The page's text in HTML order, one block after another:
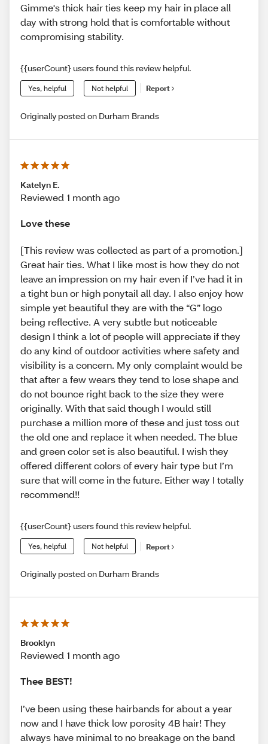
Gimme's thick hair ties keep my hair in place all
day with strong hold that is comfortable without
compromising stability.
{{userCount} users found this review helpful.
Yes, helpful Not helpful Report
Originally posted on Durham Brands
Katelyn E.
Reviewed 1 month ago
Love these
[This review was collected as part of a promotion.]
Great hair ties. What I like most is how they do not
leave an impression on my hair even if I’ve had it in
a tight bun or high ponytail all day. I also enjoy how
simple yet beautiful they are with the “G” logo
being reflective. A very subtle but noticeable
design I think a lot of people will appreciate if they
do any kind of outdoor activities where safety and
visibility is a concern. My only complaint would be
that after a few wears they tend to lose shape and
do not bounce right back to the size they were
originally. With that said though I would still
purchase a million more of these and just toss out
the old one and replace it when needed. The blue
and green color set is also beautiful. I wish they
offered different colors of every hair type but I’m
sure that will come in the future. Either way I totally
recommend!!
{{userCount} users found this review helpful.
Yes, helpful Not helpful Report
Originally posted on Durham Brands
Brooklyn
Reviewed 1 month ago
Thee BEST!
I’ve been using these hairbands for about a year
now and I have thick low porosity 4B hair! They
always have minimal to no breakage on the band